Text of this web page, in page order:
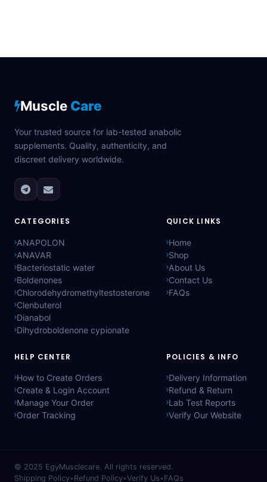
Muscle Care
Your trusted source for lab-tested anabolic
supplements. Quality, authenticity, and
discreet delivery worldwide.
CATEGORIES
ANAPOLON
ANAVAR
Bacteriostatic water
Boldenones
Chlorodehydromethyltestosterone
Clenbuterol
Dianabol
Dihydroboldenone cypionate
QUICK LINKS
Home
Shop
About Us
Contact Us
FAQs
HELP CENTER
How to Create Orders
Create & Login Account
Manage Your Order
Order Tracking
POLICIES & INFO
Delivery Information
Refund & Return
Lab Test Reports
Verify Our Website
© 2025 EgyMusclecare. All rights reserved.
Shipping Policy•Refund Policy•Verify Us •FAQs